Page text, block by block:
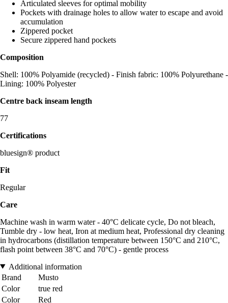
Articulated sleeves for optimal mobility
Pockets with drainage holes to allow water to escape and avoid
accumulation
Zippered pocket
Secure zippered hand pockets
Composition
Shell: 100% Polyamide (recycled) - Finish fabric: 100% Polyurethane -
Lining: 100% Polyester
Centre back inseam length
77
Certifications
bluesign® product
Fit
Regular
Care
Machine wash in warm water - 40°C delicate cycle, Do not bleach,
Tumble dry - low heat, Iron at medium heat, Professional dry cleaning
in hydrocarbons (distillation temperature between 150°C and 210°C,
flash point between 38°C and 70°C) - gentle process
Additional information
Brand
Musto
Color
true red
Color
Red